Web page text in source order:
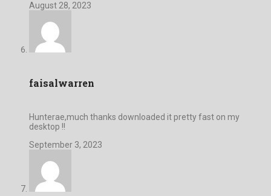
August 28, 2023
faisalwarren
Hunterae,much thanks downloaded it pretty fast on my
desktop !!
September 3, 2023